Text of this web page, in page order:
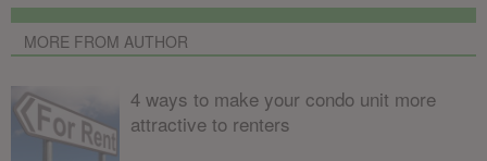
MORE FROM AUTHOR
4 ways to make your condo unit more
attractive to renters